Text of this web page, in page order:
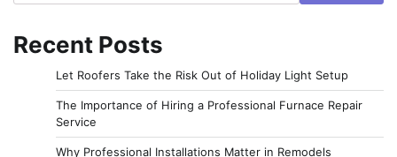
Recent Posts
Let Roofers Take the Risk Out of Holiday Light Setup
The Importance of Hiring a Professional Furnace Repair
Service
Why Professional Installations Matter in Remodels